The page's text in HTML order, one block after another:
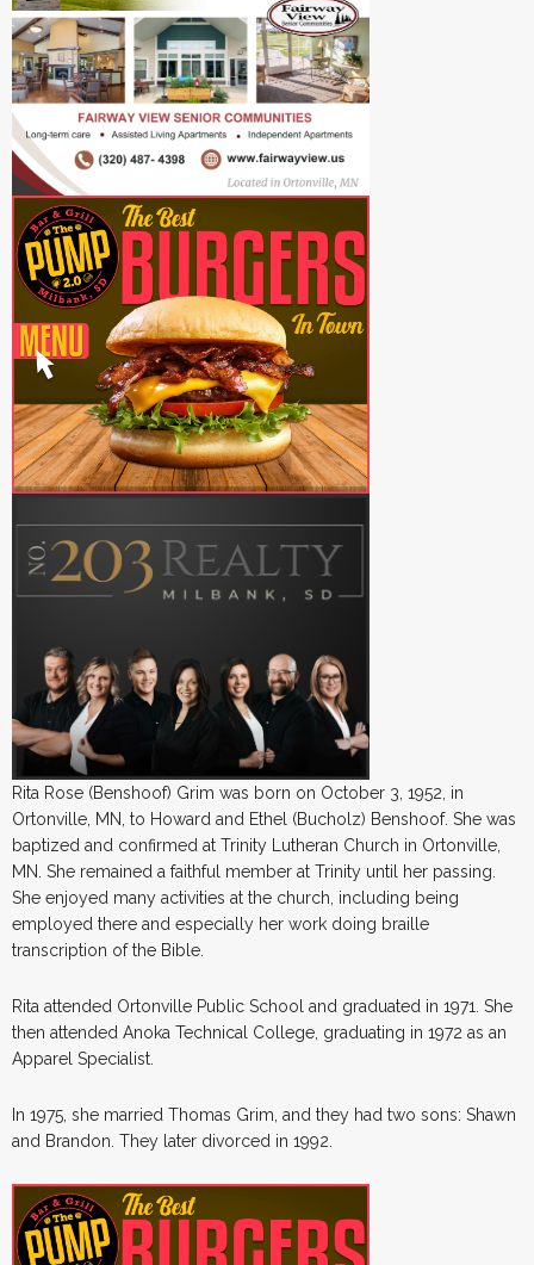
Rita Rose (Benshoof) Grim was born on October 3, 1952, in
Ortonville, MN, to Howard and Ethel (Bucholz) Benshoof. She was
baptized and confirmed at Trinity Lutheran Church in Ortonville,
MN. She remained a faithful member at Trinity until her passing.
She enjoyed many activities at the church, including being
employed there and especially her work doing braille
transcription of the Bible.
Rita attended Ortonville Public School and graduated in 1971. She
then attended Anoka Technical College, graduating in 1972 as an
Apparel Specialist.
In 1975, she married Thomas Grim, and they had two sons: Shawn
and Brandon. They later divorced in 1992.